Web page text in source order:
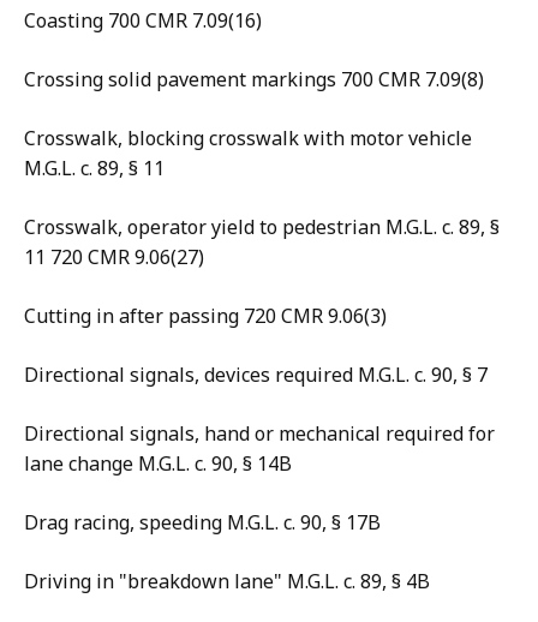
Coasting 700 CMR 7.09(16)
Crossing solid pavement markings 700 CMR 7.09(8)
Crosswalk, blocking crosswalk with motor vehicle
M.G.L. c. 89, § 11
Crosswalk, operator yield to pedestrian M.G.L. c. 89, §
11 720 CMR 9.06(27)
Cutting in after passing 720 CMR 9.06(3)
Directional signals, devices required M.G.L. c. 90, § 7
Directional signals, hand or mechanical required for
lane change M.G.L. c. 90, § 14B
Drag racing, speeding M.G.L. c. 90, § 17B
Driving in "breakdown lane" M.G.L. c. 89, § 4B